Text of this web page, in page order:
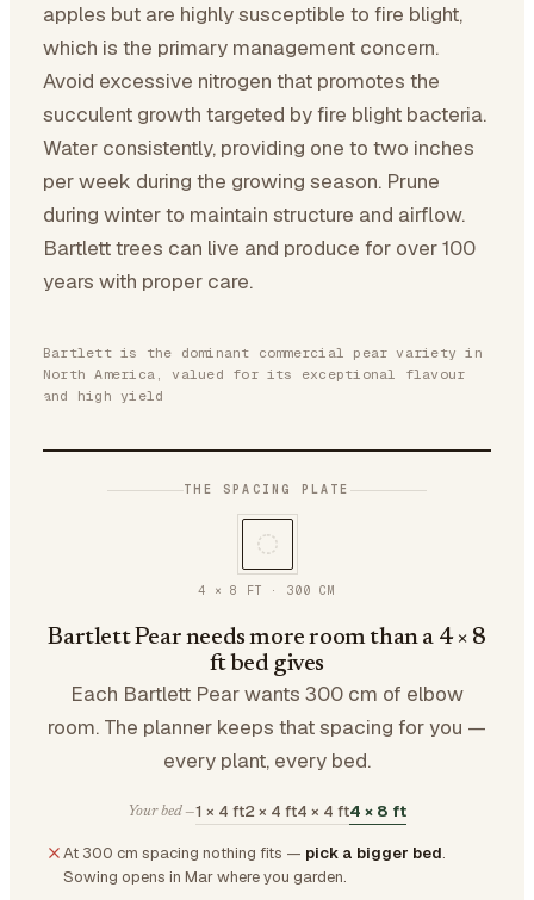
apples but are highly susceptible to fire blight,
which is the primary management concern.
Avoid excessive nitrogen that promotes the
succulent growth targeted by fire blight bacteria.
Water consistently, providing one to two inches
per week during the growing season. Prune
during winter to maintain structure and airflow.
Bartlett trees can live and produce for over 100
years with proper care.
Bartlett is the dominant commercial pear variety in
North America, valued for its exceptional flavour
and high yield
THE SPACING PLATE
4 × 8 FT · 300 CM
Bartlett Pear needs more room than a 4 × 8
ft bed gives
Each Bartlett Pear wants 300 cm of elbow
room. The planner keeps that spacing for you —
every plant, every bed.
Your bed —1 × 4 ft2 × 4 ft4 × 4 ft4 × 8 ft
At 300 cm spacing nothing fits — pick a bigger bed.
Sowing opens in Mar where you garden.